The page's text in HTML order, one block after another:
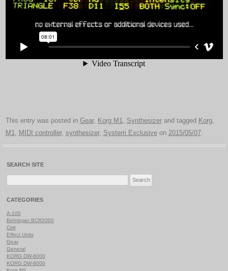
This entry was posted in Gear, Korg M1, Synthesizerand tagged Korg,
M1, MIDI controller, synthesizer, System Exclusiveon 2015/05/07.
SEARCH SITE
CATEGORIES
A-100
Behringer BCR2000
Ctrlr
Effect Units
Gear
General
KORG DW-6000
KORG DW-8000